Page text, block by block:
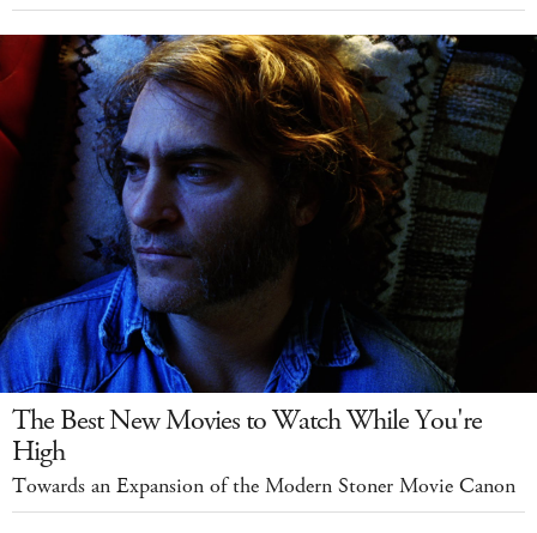
The Best New Movies to Watch While You're
High
Towards an Expansion of the Modern Stoner Movie Canon